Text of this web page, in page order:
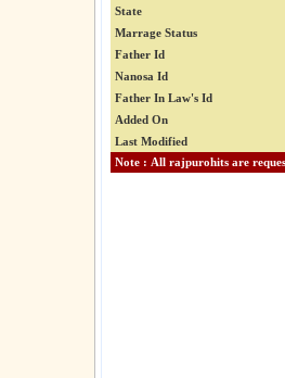
State
Marrage Status
Father Id
Nanosa Id
Father In Law's Id
Added On
Last Modified